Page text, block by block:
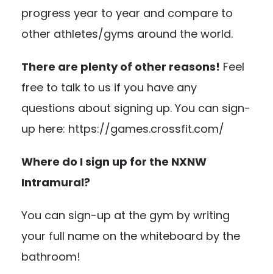
progress year to year and compare to
other athletes/gyms around the world.
There are plenty of other reasons! Feel
free to talk to us if you have any
questions about signing up. You can sign-
up here: https://games.crossfit.com/
Where do I sign up for the NXNW
Intramural?
You can sign-up at the gym by writing
your full name on the whiteboard by the
bathroom!